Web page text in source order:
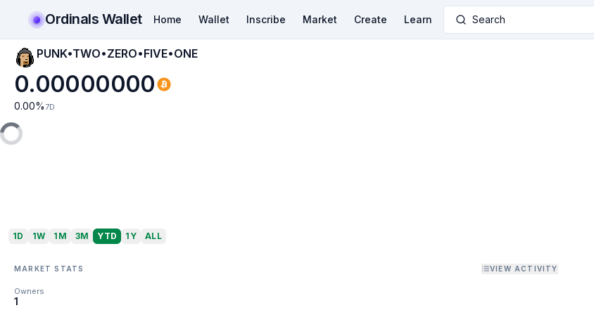
Ordinals Wallet Home Wallet Inscribe Market Create Learn Search
PUNK•TWO•ZERO•FIVE•ONE
0.00000000
0.00% 7D
1D 1W 1M 3M YTD 1Y ALL
MARKET STATS VIEW ACTIVITY
Owners
1